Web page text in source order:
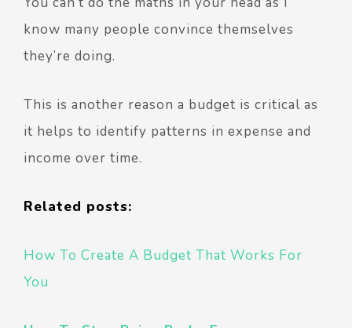
know many people convince themselves
they’re doing.
This is another reason a budget is critical as
it helps to identify patterns in expense and
income over time.
Related posts:
How To Create A Budget That Works For
You